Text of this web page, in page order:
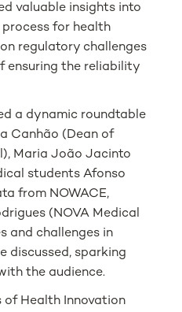
valuable insights into
for health
regulatory challenges
ensuring the reliability
a dynamic roundtable
Canhão (Dean of
Maria João Jacinto
students Afonso
from NOWACE,
(NOVA Medical
and challenges in
discussed, sparking
the audience.
of Health Innovation